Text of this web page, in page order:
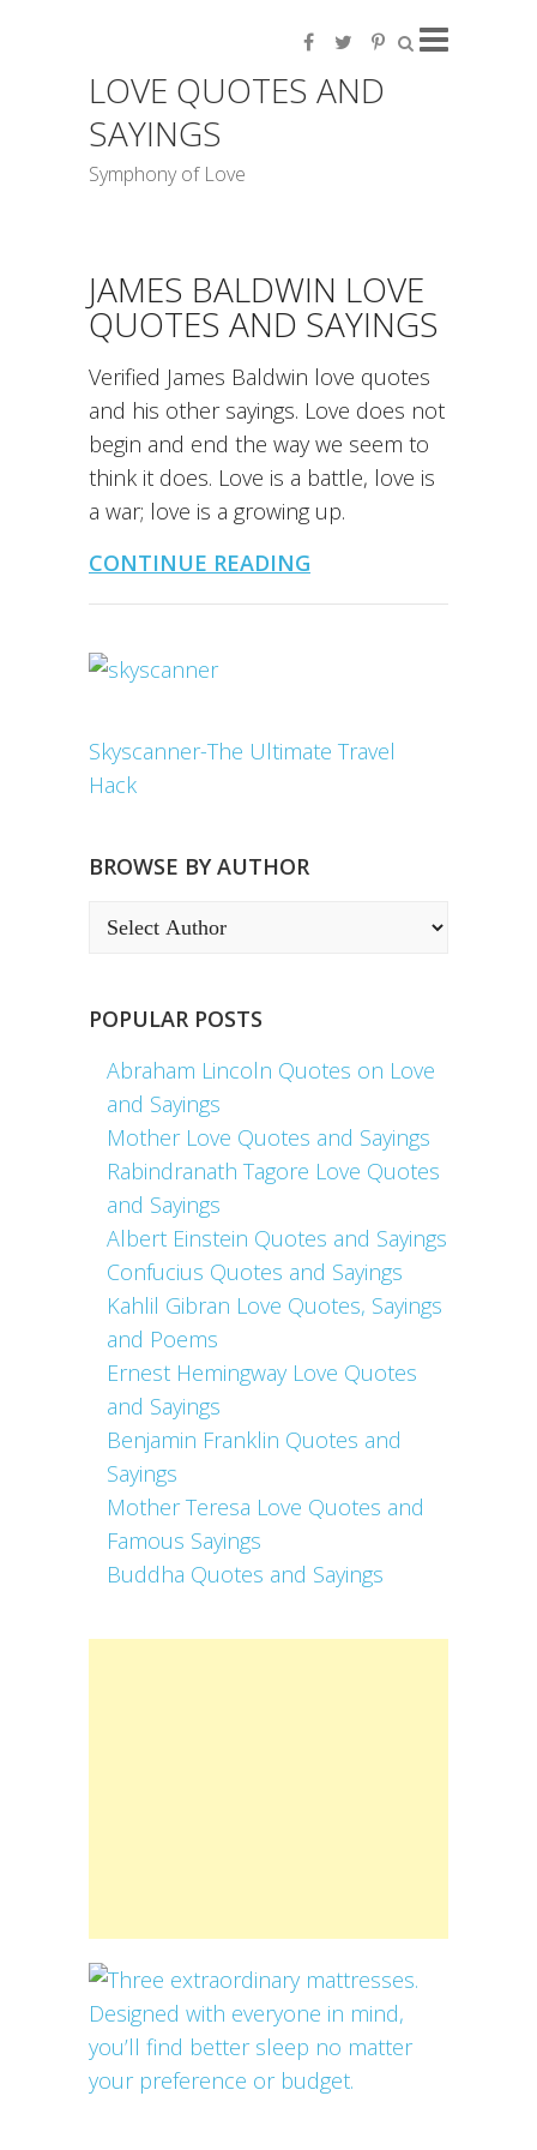
LOVE QUOTES AND
SAYINGS
Symphony of Love
JAMES BALDWIN LOVE
QUOTES AND SAYINGS
Verified James Baldwin love quotes
and his other sayings. Love does not
begin and end the way we seem to
think it does. Love is a battle, love is
a war; love is a growing up.
CONTINUE READING
Skyscanner-The Ultimate Travel
Hack
BROWSE BY AUTHOR
POPULAR POSTS
Abraham Lincoln Quotes on Love
and Sayings
Mother Love Quotes and Sayings
Rabindranath Tagore Love Quotes
and Sayings
Albert Einstein Quotes and Sayings
Confucius Quotes and Sayings
Kahlil Gibran Love Quotes, Sayings
and Poems
Ernest Hemingway Love Quotes
and Sayings
Benjamin Franklin Quotes and
Sayings
Mother Teresa Love Quotes and
Famous Sayings
Buddha Quotes and Sayings